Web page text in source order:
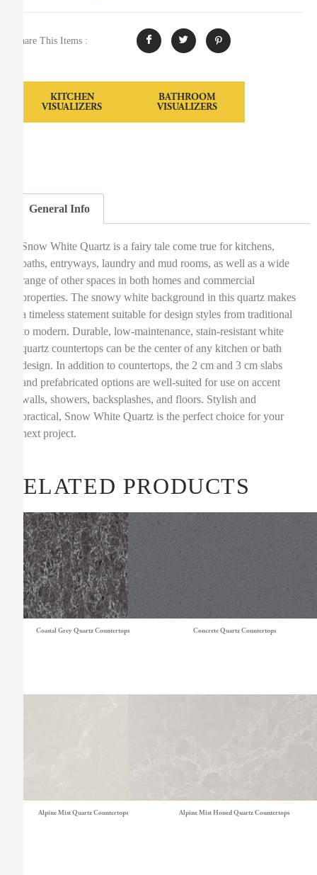
Share This Items :
KITCHEN
VISUALIZERS
BATHROOM
VISUALIZERS
General Info
Snow White Quartz is a fairy tale come true for kitchens,
baths, entryways, laundry and mud rooms, as well as a wide
range of other spaces in both homes and commercial
properties. The snowy white background in this quartz makes
a timeless statement suitable for design styles from traditional
to modern. Durable, low-maintenance, stain-resistant white
quartz countertops can be the center of any kitchen or bath
design. In addition to countertops, the 2 cm and 3 cm slabs
and prefabricated options are well-suited for use on accent
walls, showers, backsplashes, and floors. Stylish and
practical, Snow White Quartz is the perfect choice for your
next project.
RELATED PRODUCTS
Coastal Grey Quartz Countertops Concrete Quartz Countertops
Alpine Mist Quartz Countertops Alpine Mist Honed Quartz Countertops